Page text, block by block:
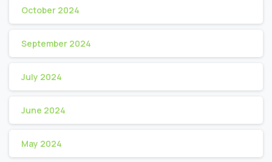
October 2024
September 2024
July 2024
June 2024
May 2024